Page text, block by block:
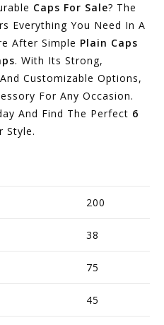
Caps For Sale? The
Everything You Need In A
After Simple Plain Caps
. With Its Strong,
Customizable Options,
For Any Occasion.
And Find The Perfect 6
Style.
200
38
75
45